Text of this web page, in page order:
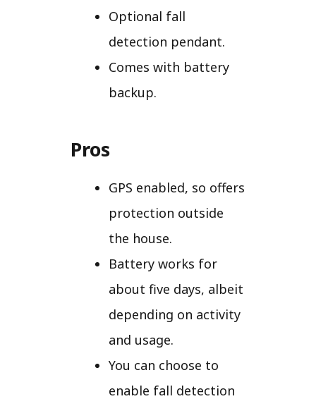
Optional fall
detection pendant.
Comes with battery
backup.
Pros
GPS enabled, so offers
protection outside
the house.
Battery works for
about five days, albeit
depending on activity
and usage.
You can choose to
enable fall detection